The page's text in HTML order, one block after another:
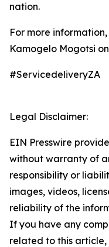
nation.
For more
Kamogelo Mogotsi
#ServicedeliveryZA
Legal Disclaimer:
EIN Presswire
without warranty of
responsibility or
images, videos,
reliability of the
If you have any
related to this